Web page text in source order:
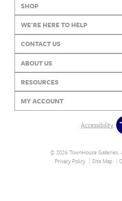
SHOP
WE'RE HERE TO HELP
CONTACT US
ABOUT US
RESOURCES
MY ACCOUNT
Accessibility
© 2026 TownHouse Galleries.
Privacy Policy
Site Map